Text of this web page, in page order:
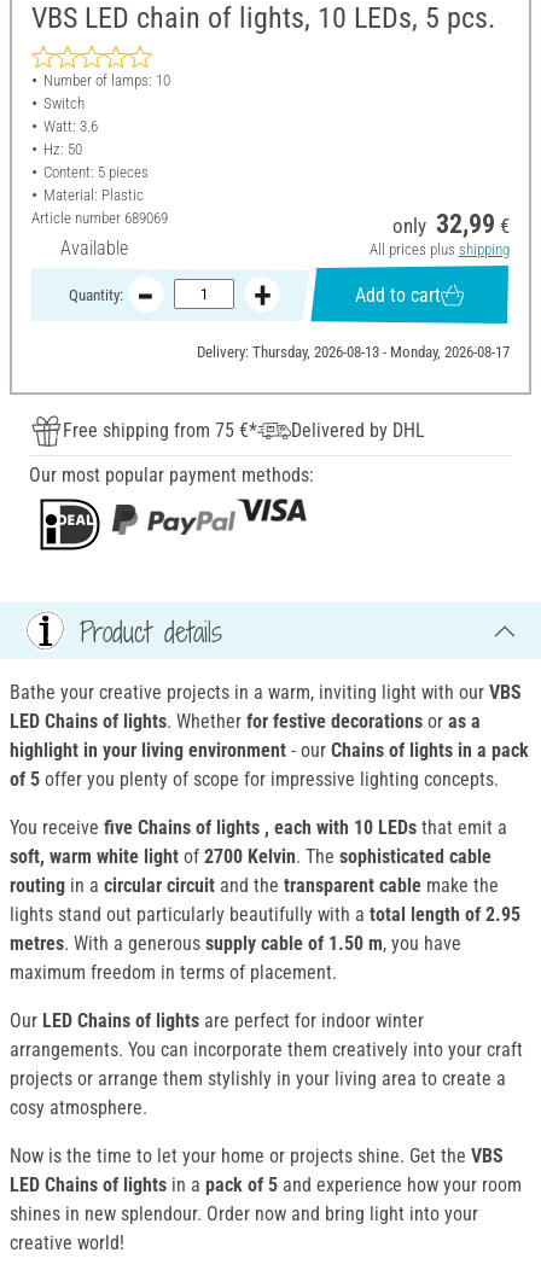
VBS LED chain of lights, 10 LEDs, 5 pcs.
Number of lamps: 10
Switch
Watt: 3.6
Hz: 50
Content: 5 pieces
Material: Plastic
Article number 689069
Available
only 32,99 €
All prices plus shipping
Quantity: Add to cart
Delivery: Thursday, 2026-08-13 - Monday, 2026-08-17
Free shipping from 75 €*
Delivered by DHL
Our most popular payment methods:
Product details
Bathe your creative projects in a warm, inviting light with our VBS
LED Chains of lights. Whether for festive decorations or as a
highlight in your living environment - our Chains of lights in a pack
of 5 offer you plenty of scope for impressive lighting concepts.
You receive five Chains of lights , each with 10 LEDs that emit a
soft, warm white light of 2700 Kelvin. The sophisticated cable
routing in a circular circuit and the transparent cable make the
lights stand out particularly beautifully with a total length of 2.95
metres. With a generous supply cable of 1.50 m, you have
maximum freedom in terms of placement.
Our LED Chains of lights are perfect for indoor winter
arrangements. You can incorporate them creatively into your craft
projects or arrange them stylishly in your living area to create a
cosy atmosphere.
Now is the time to let your home or projects shine. Get the VBS
LED Chains of lights in a pack of 5 and experience how your room
shines in new splendour. Order now and bring light into your
creative world!